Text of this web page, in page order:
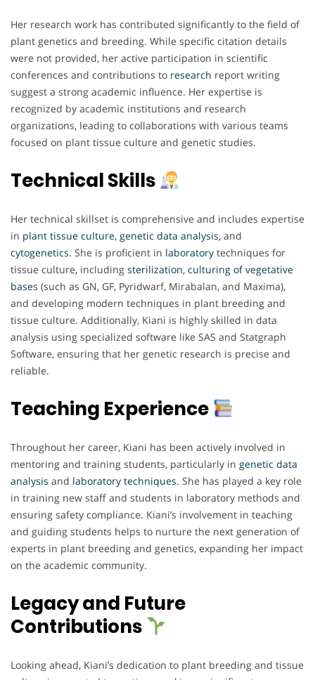
Her research work has contributed significantly to the field of
plant genetics and breeding. While specific citation details
were not provided, her active participation in scientific
conferences and contributions to research report writing
suggest a strong academic influence. Her expertise is
recognized by academic institutions and research
organizations, leading to collaborations with various teams
focused on plant tissue culture and genetic studies.
Technical Skills
Her technical skillset is comprehensive and includes expertise
in plant tissue culture, genetic data analysis, and
cytogenetics. She is proficient in laboratory techniques for
tissue culture, including sterilization, culturing of vegetative
bases (such as GN, GF, Pyridwarf, Mirabalan, and Maxima),
and developing modern techniques in plant breeding and
tissue culture. Additionally, Kiani is highly skilled in data
analysis using specialized software like SAS and Statgraph
Software, ensuring that her genetic research is precise and
reliable.
Teaching Experience
Throughout her career, Kiani has been actively involved in
mentoring and training students, particularly in genetic data
analysis and laboratory techniques. She has played a key role
in training new staff and students in laboratory methods and
ensuring safety compliance. Kiani’s involvement in teaching
and guiding students helps to nurture the next generation of
experts in plant breeding and genetics, expanding her impact
on the academic community.
Legacy and Future
Contributions
Looking ahead, Kiani’s dedication to plant breeding and tissue